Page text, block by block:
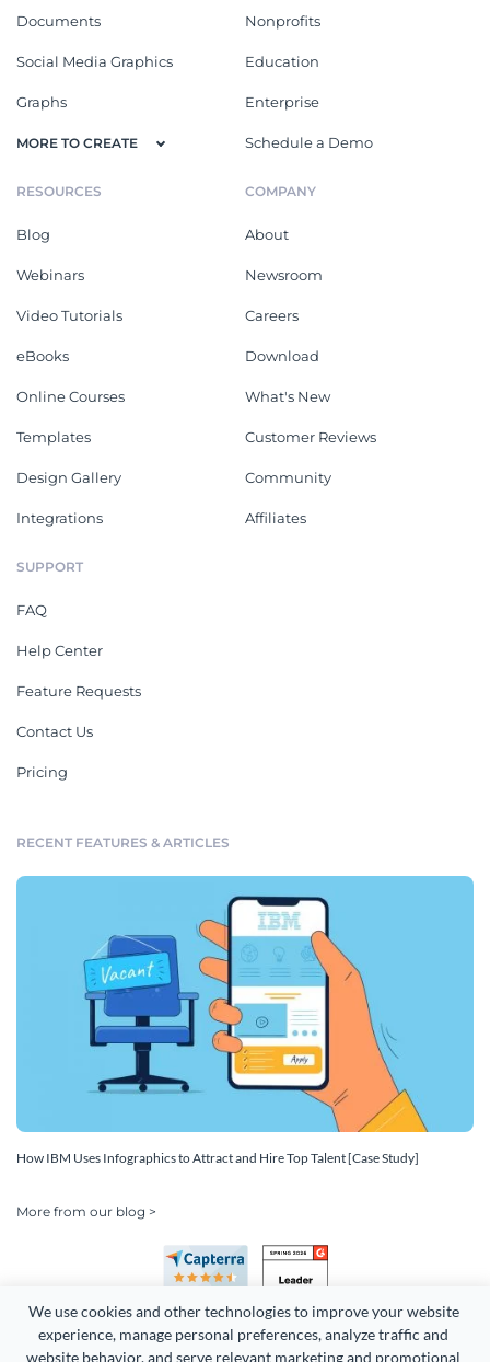
We use cookies and other technologies to improve your website
experience, manage personal preferences, analyze traffic and
website behavior, and serve relevant marketing and promotional
Documents
Social Media Graphics
Graphs
MORE TO CREATE
Nonprofits
Education
Enterprise
Schedule a Demo
RESOURCES
Blog
Webinars
Video Tutorials
eBooks
Online Courses
Templates
Design Gallery
Integrations
COMPANY
About
Newsroom
Careers
Download
What's New
Customer Reviews
Community
Affiliates
SUPPORT
FAQ
Help Center
Feature Requests
Contact Us
Pricing
RECENT FEATURES & ARTICLES
How IBM Uses Infographics to Attract and Hire Top Talent [Case Study]
More from our blog >